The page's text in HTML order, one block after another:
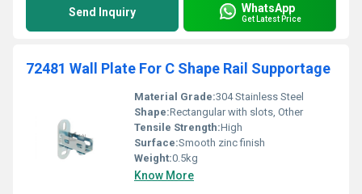
Send Inquiry WhatsApp
Get Latest Price
72481 Wall Plate For C Shape Rail Supportage
Material Grade:304 Stainless Steel
Shape:Rectangular with slots, Other
Tensile Strength:High
Surface:Smooth zinc finish
Weight:0.5kg
Know More